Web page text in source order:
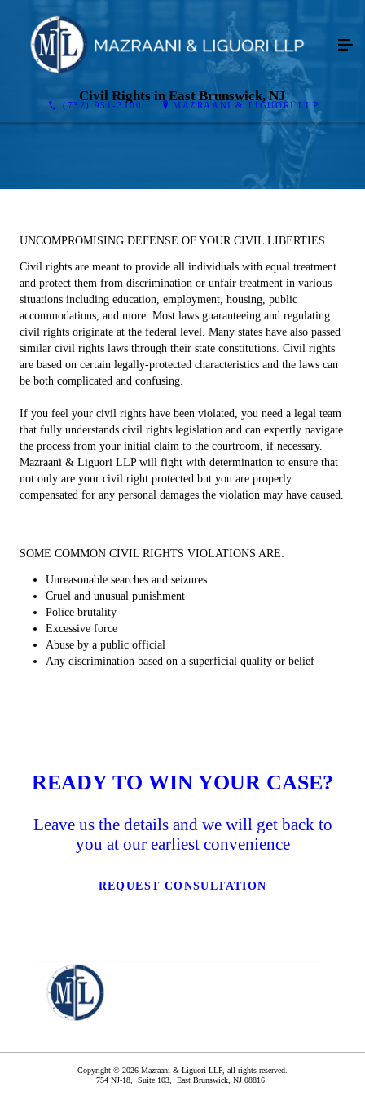
(732) 951-3100 MAZRAANI & LIGUORI LLP
Civil Rights in East Brunswick, NJ
UNCOMPROMISING DEFENSE OF YOUR CIVIL LIBERTIES
Civil rights are meant to provide all individuals with equal treatment
and protect them from discrimination or unfair treatment in various
situations including education, employment, housing, public
accommodations, and more. Most laws guaranteeing and regulating
civil rights originate at the federal level. Many states have also passed
similar civil rights laws through their state constitutions. Civil rights
are based on certain legally-protected characteristics and the laws can
be both complicated and confusing.
If you feel your civil rights have been violated, you need a legal team
that fully understands civil rights legislation and can expertly navigate
the process from your initial claim to the courtroom, if necessary.
Mazraani & Liguori LLP will fight with determination to ensure that
not only are your civil right protected but you are properly
compensated for any personal damages the violation may have caused.
SOME COMMON CIVIL RIGHTS VIOLATIONS ARE:
Unreasonable searches and seizures
Cruel and unusual punishment
Police brutality
Excessive force
Abuse by a public official
Any discrimination based on a superficial quality or belief
READY TO WIN YOUR CASE?
Leave us the details and we will get back to
you at our earliest convenience
REQUEST CONSULTATION
Copyright © 2026 Mazraani & Liguori LLP, all rights reserved.
754 NJ-18, Suite 103, East Brunswick, NJ 08816